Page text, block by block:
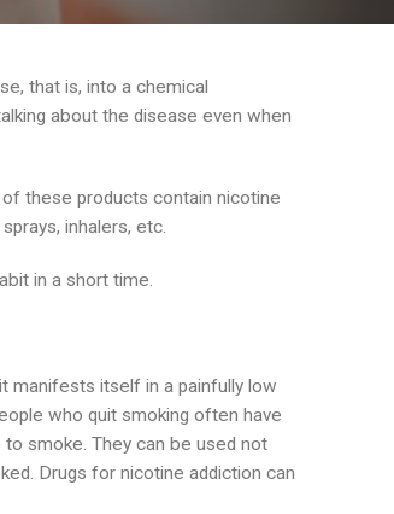
that is, into a chemical
about the disease even when
these products contain nicotine
inhalers, etc.
in a short time.
manifests itself in a painfully low
who quit smoking often have
smoke. They can be used not
Drugs for nicotine addiction can